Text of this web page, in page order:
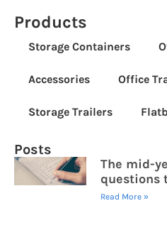
Posts
The mid-
questions
Read More »
Products
Storage Containers
Accessories Office
Storage Trailers